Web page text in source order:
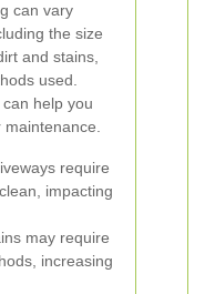
can vary
the size
and stains,
used.
help you
require
impacting
may require
increasing